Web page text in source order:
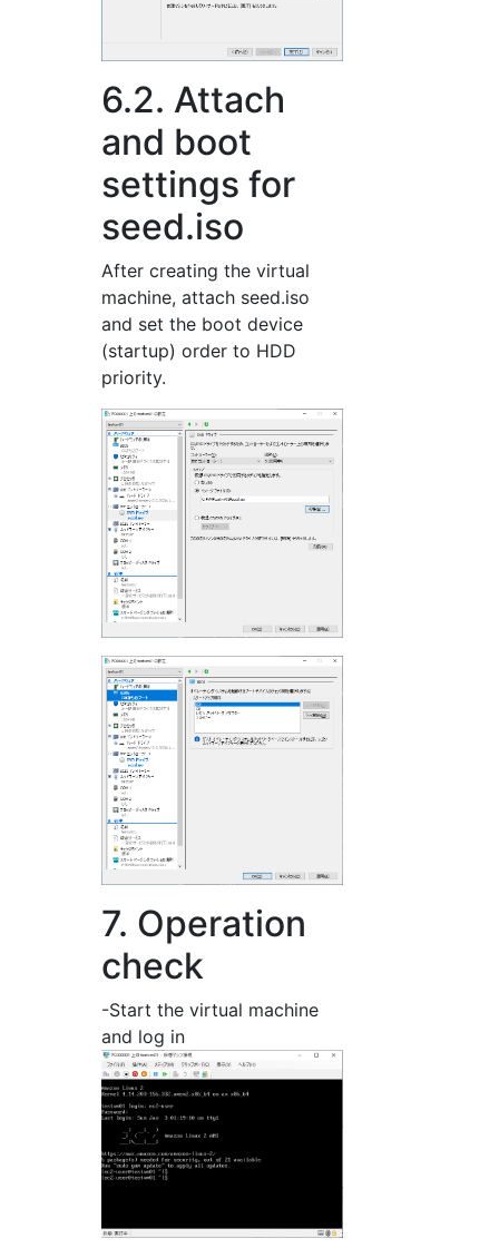
6.2. Attach
and boot
settings for
seed.iso
After creating the virtual
machine, attach seed.iso
and set the boot device
(startup) order to HDD
priority.
7. Operation
check
-Start the virtual machine
and log in